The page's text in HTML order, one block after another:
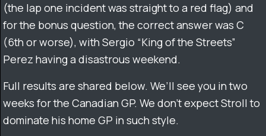
(the lap one incident was straight to a red flag) and
for the bonus question, the correct answer was C
(6th or worse), with Sergio “King of the Streets”
Perez having a disastrous weekend.
Full results are shared below. We’ll see you in two
weeks for the Canadian GP. We don’t expect Stroll to
dominate his home GP in such style.